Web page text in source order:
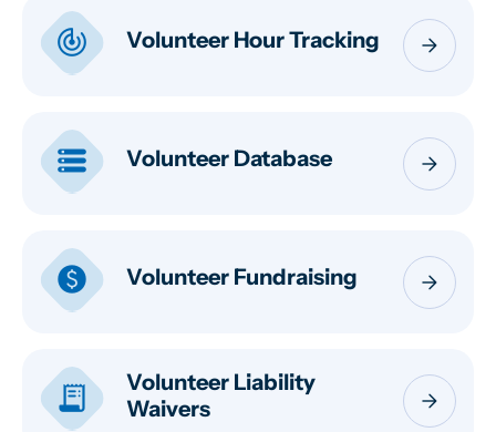
track_changes Volunteer Hour Tracking arrow_forward
storage Volunteer Database arrow_forward
paid Volunteer Fundraising arrow_forward
receipt_long
Volunteer Liability
Waivers
arrow_forward